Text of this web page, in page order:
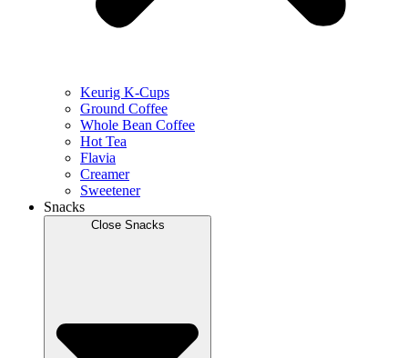
Keurig K-Cups
Ground Coffee
Whole Bean Coffee
Hot Tea
Flavia
Creamer
Sweetener
Snacks
Close Snacks